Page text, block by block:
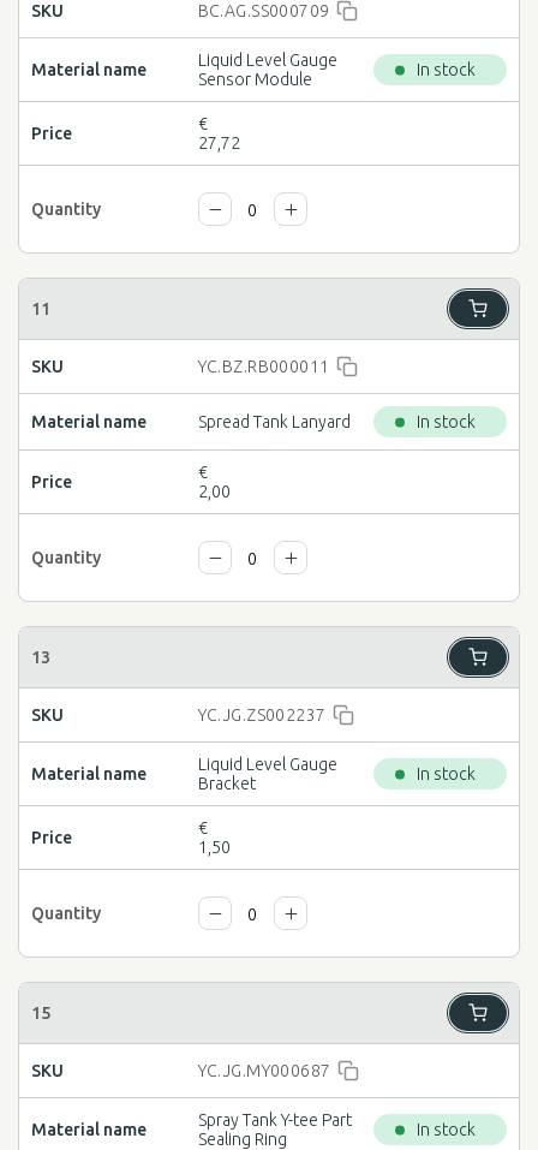
BC.AG.SS000709
Liquid Level Gauge
Sensor Module
In stock
€
27,72
YC.BZ.RB000011
Spread Tank Lanyard In stock
€
2,00
YC.JG.ZS002237
Liquid Level Gauge
Bracket
In stock
€
1,50
YC.JG.MY000687
Spray Tank Y-tee Part
Sealing Ring
In stock